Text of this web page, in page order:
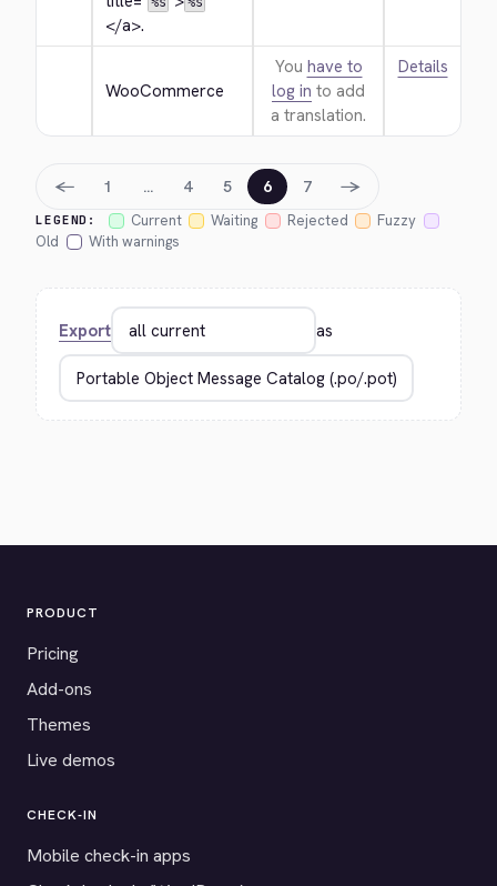
</a>.
WooCommerce
You have to
log in to add
a translation.
Details
LEGEND: Current Waiting Rejected
Fuzzy
Old
With warnings
← 1 … 4 5 6 7 →
Export as
PRODUCT
Pricing
Add-ons
Themes
Live demos
CHECK-IN
Mobile check-in apps